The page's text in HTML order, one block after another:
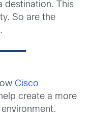
destination. This
So are the
Cisco
create a more